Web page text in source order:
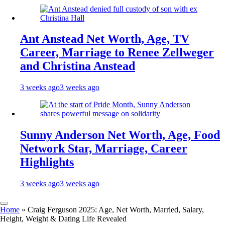
Ant Anstead Net Worth, Age, TV
Career, Marriage to Renee Zellweger
and Christina Anstead
3 weeks ago3 weeks ago
Sunny Anderson Net Worth, Age, Food
Network Star, Marriage, Career
Highlights
3 weeks ago3 weeks ago
Home » Craig Ferguson 2025: Age, Net Worth, Married, Salary,
Height, Weight & Dating Life Revealed